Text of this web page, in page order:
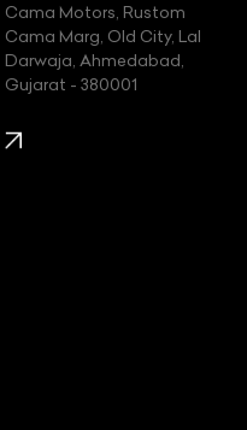
Cama Motors, Rustom
Cama Marg, Old City, Lal
Darwaja, Ahmedabad,
Gujarat - 380001